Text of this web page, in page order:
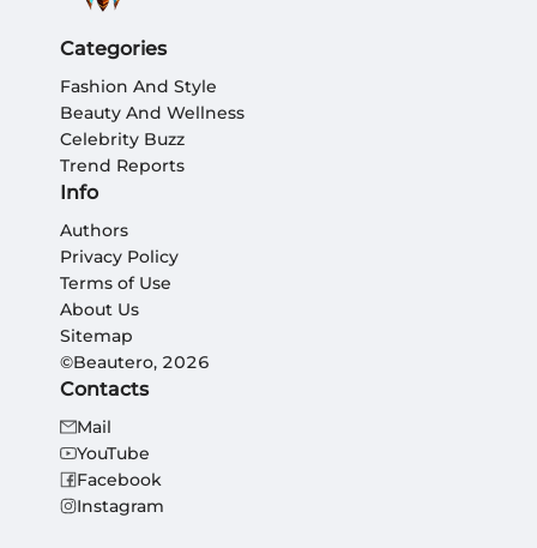
Categories
Fashion And Style
Beauty And Wellness
Celebrity Buzz
Trend Reports
Info
Authors
Privacy Policy
Terms of Use
About Us
Sitemap
©Beautero, 2026
Contacts
Mail
YouTube
Facebook
Instagram